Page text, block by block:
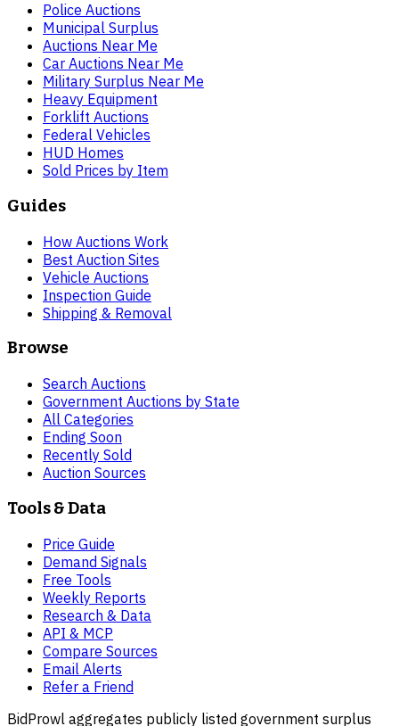
Police Auctions
Municipal Surplus
Auctions Near Me
Car Auctions Near Me
Military Surplus Near Me
Heavy Equipment
Forklift Auctions
Federal Vehicles
HUD Homes
Sold Prices by Item
Guides
How Auctions Work
Best Auction Sites
Vehicle Auctions
Inspection Guide
Shipping & Removal
Browse
Search Auctions
Government Auctions by State
All Categories
Ending Soon
Recently Sold
Auction Sources
Tools & Data
Price Guide
Demand Signals
Free Tools
Weekly Reports
Research & Data
API & MCP
Compare Sources
Email Alerts
Refer a Friend
BidProwl aggregates publicly listed government surplus